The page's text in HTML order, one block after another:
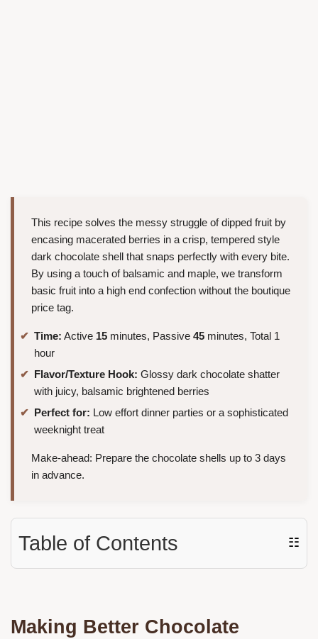
This recipe solves the messy struggle of dipped fruit by
encasing macerated berries in a crisp, tempered style
dark chocolate shell that snaps perfectly with every bite.
By using a touch of balsamic and maple, we transform
basic fruit into a high end confection without the boutique
price tag.
Time: Active 15 minutes, Passive 45 minutes, Total 1
hour
Flavor/Texture Hook: Glossy dark chocolate shatter
with juicy, balsamic brightened berries
Perfect for: Low effort dinner parties or a sophisticated
weeknight treat
Make-ahead: Prepare the chocolate shells up to 3 days
in advance.
Table of Contents ☷
Making Better Chocolate